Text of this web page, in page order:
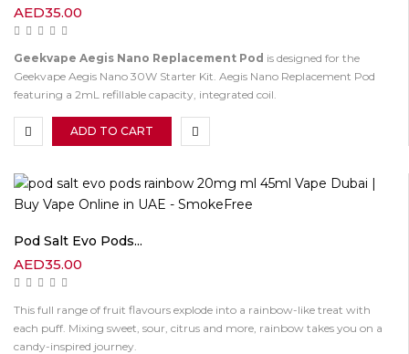
AED35.00
Geekvape Aegis Nano Replacement Pod is designed for the
Geekvape Aegis Nano 30W Starter Kit. Aegis Nano Replacement Pod
featuring a 2mL refillable capacity, integrated coil.
ADD TO CART
Pod Salt Evo Pods...
AED35.00
This full range of fruit flavours explode into a rainbow-like treat with
each puff. Mixing sweet, sour, citrus and more, rainbow takes you on a
candy-inspired journey.